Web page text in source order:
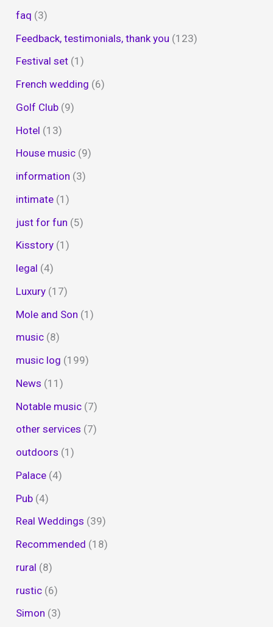
faq (3)
Feedback, testimonials, thank you (123)
Festival set (1)
French wedding (6)
Golf Club (9)
Hotel (13)
House music (9)
information (3)
intimate (1)
just for fun (5)
Kisstory (1)
legal (4)
Luxury (17)
Mole and Son (1)
music (8)
music log (199)
News (11)
Notable music (7)
other services (7)
outdoors (1)
Palace (4)
Pub (4)
Real Weddings (39)
Recommended (18)
rural (8)
rustic (6)
Simon (3)